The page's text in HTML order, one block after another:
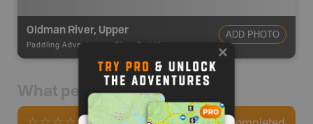
Oldman River, Upper
Paddling Adventures
ADD PHOTO
What people say